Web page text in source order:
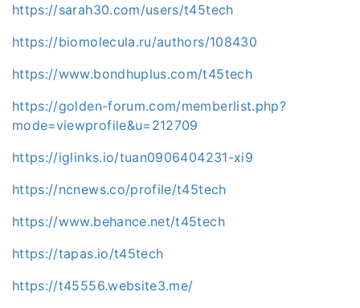
https://sarah30.com/users/t45tech
https://biomolecula.ru/authors/108430
https://www.bondhuplus.com/t45tech
https://golden-forum.com/memberlist.php?
mode=viewprofile&u=212709
https://iglinks.io/tuan0906404231-xi9
https://ncnews.co/profile/t45tech
https://www.behance.net/t45tech
https://tapas.io/t45tech
https://t45556.website3.me/